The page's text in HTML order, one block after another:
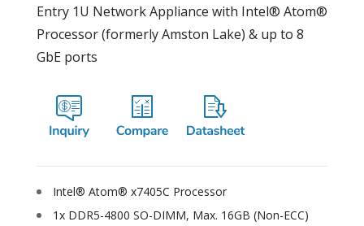
Entry 1U Network Appliance with Intel® Atom®
Processor (formerly Amston Lake) & up to 8
GbE ports
Intel® Atom® x7405C Processor
1x DDR5-4800 SO-DIMM, Max. 16GB (Non-ECC)